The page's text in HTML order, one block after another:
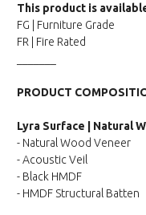
This product is
FG | Furniture Grade
FR | Fire Rated
PRODUCT
Lyra Surface | Natural
- Natural Wood Veneer
- Acoustic Veil
- Black HMDF
- HMDF Structural Batten